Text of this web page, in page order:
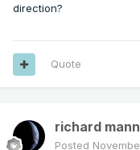
direction?
Quote
richard mann
Posted